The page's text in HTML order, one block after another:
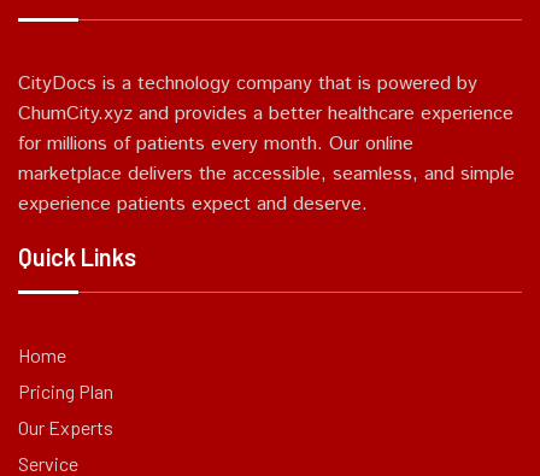
CityDocs is a technology company that is powered by
ChumCity.xyz and provides a better healthcare experience
for millions of patients every month. Our online
marketplace delivers the accessible, seamless, and simple
experience patients expect and deserve.
Quick Links
Home
Pricing Plan
Our Experts
Service